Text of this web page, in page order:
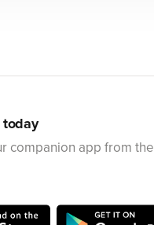
companion app from the